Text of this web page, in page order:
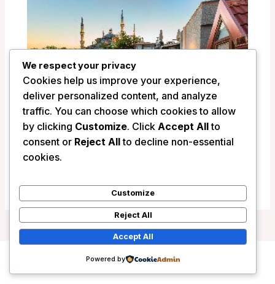
Obelisk Hotel&Suites – Istanbul, Turkey
Copyright © 2026 Wanderlust Hotels
We respect your privacy
Cookies help us improve your experience,
deliver personalized content, and analyze
traffic. You can choose which cookies to allow
by clicking Customize. Click Accept Allto
consent or Reject Allto decline non-essential
cookies.
Customize
Reject All
Accept All
Powered by